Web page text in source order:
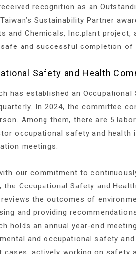
received recognition as an
Sustainability Partner
and Chemicals, Inc.plant
and successful completion of
Safety and Health
has established an
In 2024, the committee
Among them, there are 5
occupational safety and health
meetings.
our commitment to
the Occupational Safety and
the outcomes of
and providing
holds an annual year-end
and occupational safety
cases, actively working on safety